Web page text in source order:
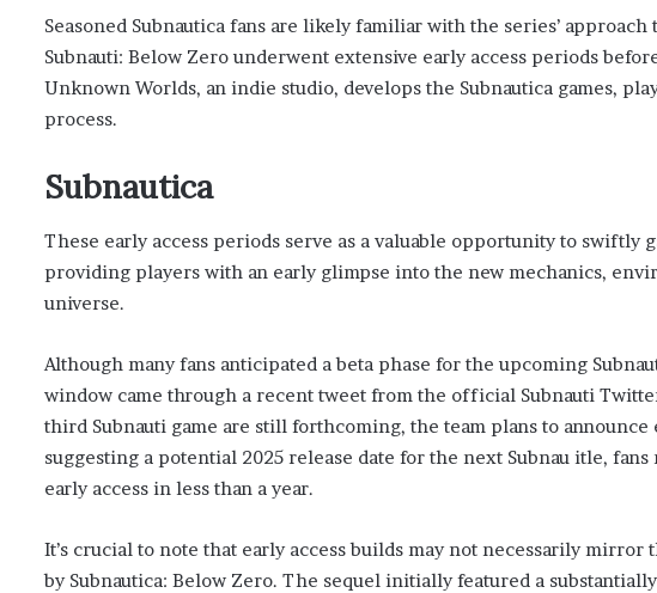
Seasoned Subnautica fans are likely familiar with the series’
Subnauti: Below Zero underwent extensive early access periods
Unknown Worlds, an indie studio, develops the Subnautica games,
process.
Subnautica
These early access periods serve as a valuable opportunity to swiftly
providing players with an early glimpse into the new mechanics,
universe.
Although many fans anticipated a beta phase for the upcoming
window came through a recent tweet from the official Subnauti
third Subnauti game are still forthcoming, the team plans to
suggesting a potential 2025 release date for the next Subnau itle,
early access in less than a year.
It’s crucial to note that early access builds may not necessarily
by Subnautica: Below Zero. The sequel initially featured a